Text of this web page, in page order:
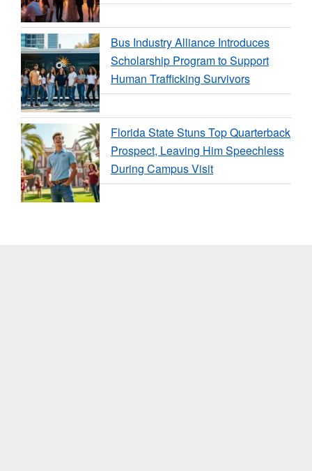
Bus Industry Alliance Introduces
Scholarship Program to Support
Human Trafficking Survivors
Florida State Stuns Top Quarterback
Prospect, Leaving Him Speechless
During Campus Visit